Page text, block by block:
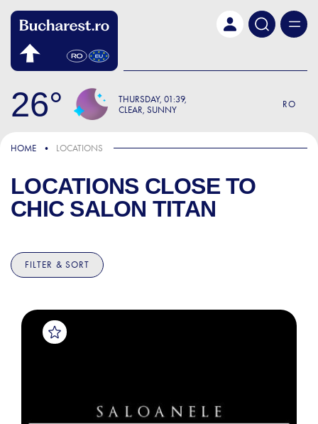
26 THURSDAY 01:39
CLEAR, SUNNY
RO
HOME LOCATIONS
LOCATIONS CLOSE TO
CHIC SALON TITAN
FILTER & SORT